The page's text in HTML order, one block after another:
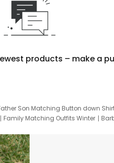
products – make a
Son Matching Button down
Family Matching Outfits Winter